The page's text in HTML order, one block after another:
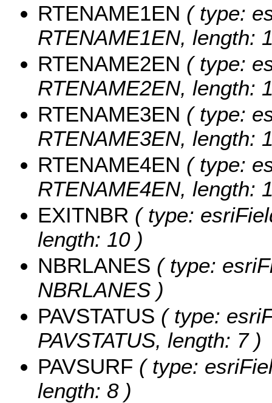
RTENAME1EN ( type:
RTENAME1EN, length:
RTENAME2EN ( type:
RTENAME2EN, length:
RTENAME3EN ( type:
RTENAME3EN, length:
RTENAME4EN ( type:
RTENAME4EN, length:
EXITNBR ( type:
length: 10 )
NBRLANES ( type:
NBRLANES )
PAVSTATUS ( type:
PAVSTATUS, length: 7 )
PAVSURF ( type:
length: 8 )